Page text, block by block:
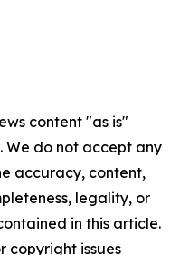
content "as is"
do not accept any
accuracy, content,
legality, or
in this article.
copyright issues